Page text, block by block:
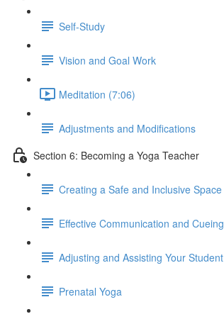
Self-Study
Vision and Goal Work
Meditation (7:06)
Adjustments and Modifications
Section 6: Becoming a Yoga Teacher
Creating a Safe and Inclusive Space
Effective Communication and Cueing
Adjusting and Assisting Your Student
Prenatal Yoga